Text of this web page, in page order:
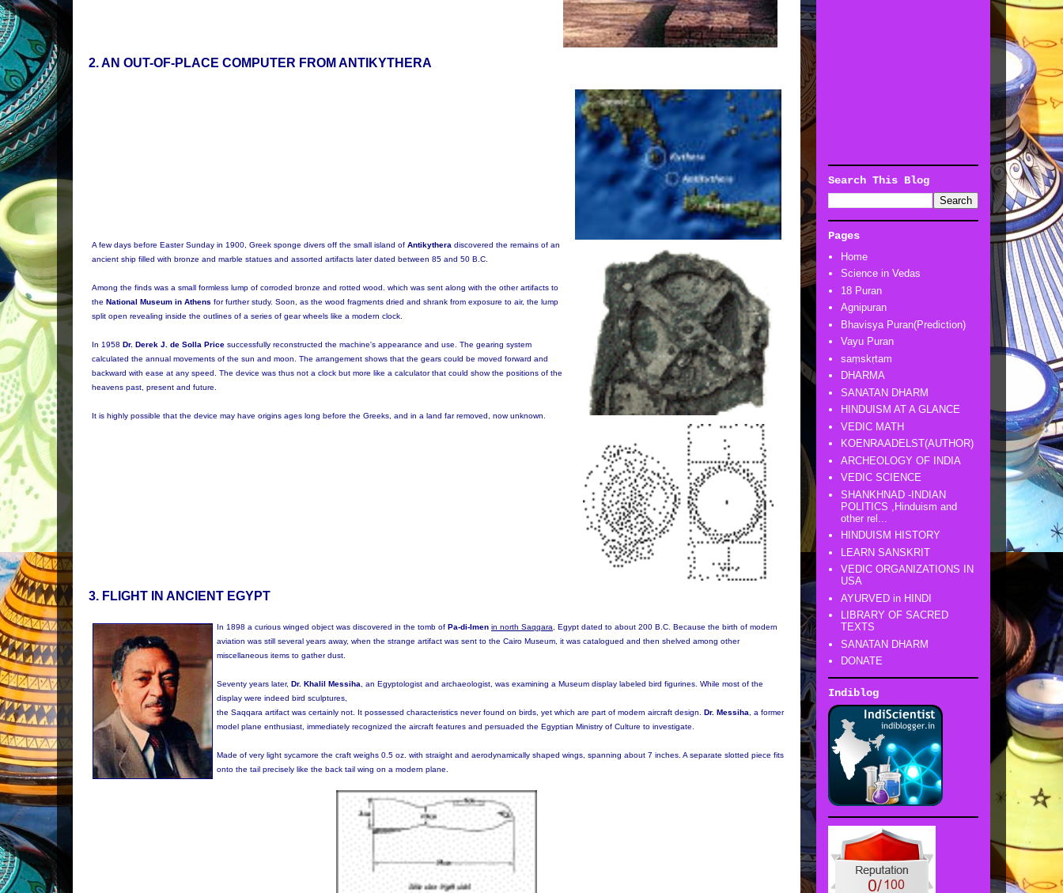
2. AN OUT-OF-PLACE COMPUTER FROM ANTIKYTHERA
A few days before Easter Sunday in 1900, Greek sponge divers off the small island of Antikythera discovered the remains of an
ancient ship filled with bronze and marble statues and assorted artifacts later dated between 85 and 50 B.C.
Among the finds was a small formless lump of corroded bronze and rotted wood. which was sent along with the other artifacts to
the National Museum in Athens for further study. Soon, as the wood fragments dried and shrank from exposure to air, the lump
split open revealing inside the outlines of a series of gear wheels like a modern clock.
In 1958 Dr. Derek J. de Solla Price successfully reconstructed the machine's appearance and use. The gearing system
calculated the annual movements of the sun and moon. The arrangement shows that the gears could be moved forward and
backward with ease at any speed. The device was thus not a clock but more like a calculator that could show the positions of the
heavens past, present and future.
It is highly possible that the device may have origins ages long before the Greeks, and in a land far removed, now unknown.
3. FLIGHT IN ANCIENT EGYPT
In 1898 a curious winged object was discovered in the tomb of Pa-di-Imen in north Saqqara , Egypt dated to about 200 B.C. Because the birth of modern
aviation was still several years away, when the strange artifact was sent to the Cairo Museum, it was catalogued and then shelved among other
miscellaneous items to gather dust.
Seventy years later, Dr. Khalil Messiha , an Egyptologist and archaeologist, was examining a Museum display labeled bird figurines. While most of the
display were indeed bird sculptures,
the Saqqara artifact was certainly not. It possessed characteristics never found on birds, yet which are part of modern aircraft design. Dr. Messiha , a former
model plane enthusiast, immediately recognized the aircraft features and persuaded the Egyptian Ministry of Culture to investigate.
Made of very light sycamore the craft weighs 0.5 oz. with straight and aerodynamically shaped wings, spanning about 7 inches. A separate slotted piece fits
onto the tail precisely like the back tail wing on a modern plane.
Search This Blog
Pages
Home
Science in Vedas
18 Puran
Agnipuran
Bhavisya Puran(Prediction)
Vayu Puran
saṃskṛtam
DHARMA
SANATAN DHARM
HINDUISM AT A GLANCE
VEDIC MATH
KOENRAADELST(AUTHOR)
ARCHEOLOGY OF INDIA
VEDIC SCIENCE
SHANKHNAD -INDIAN
POLITICS ,Hinduism and
other rel...
HINDUISM HISTORY
LEARN SANSKRIT
VEDIC ORGANIZATIONS IN
USA
AYURVED in HINDI
LIBRARY OF SACRED
TEXTS
SANATAN DHARM
DONATE
Indiblog